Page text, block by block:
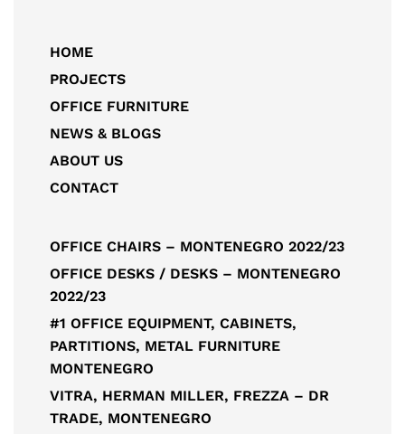
HOME
PROJECTS
OFFICE FURNITURE
NEWS & BLOGS
ABOUT US
CONTACT
OFFICE CHAIRS – MONTENEGRO 2022/23
OFFICE DESKS / DESKS – MONTENEGRO
2022/23
#1 OFFICE EQUIPMENT, CABINETS,
PARTITIONS, METAL FURNITURE
MONTENEGRO
VITRA, HERMAN MILLER, FREZZA – DR
TRADE, MONTENEGRO